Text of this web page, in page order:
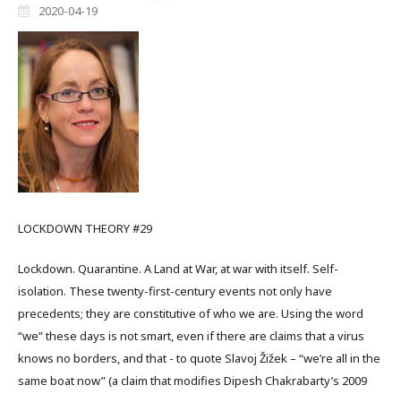
2020-04-19
LOCKDOWN THEORY #29
Lockdown. Quarantine. A Land at War, at war with itself. Self-
isolation. These twenty-first-century events not only have
precedents; they are constitutive of who we are. Using the word
“we” these days is not smart, even if there are claims that a virus
knows no borders, and that - to quote Slavoj Žižek – “we’re all in the
same boat now” (a claim that modifies Dipesh Chakrabarty’s 2009